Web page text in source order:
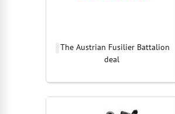
The Austrian Fusilier Battalion
deal